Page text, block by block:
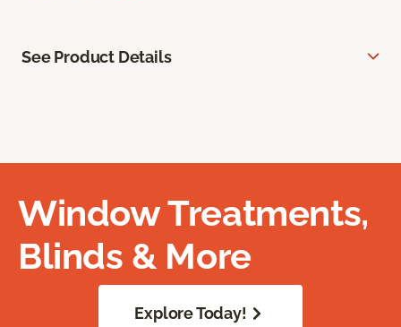
See Product Details
Window Treatments,
Blinds & More
Explore Today!